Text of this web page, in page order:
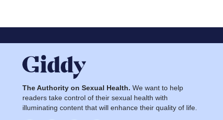
The Authority on Sexual Health. We want to help
readers take control of their sexual health with
illuminating content that will enhance their quality of life.